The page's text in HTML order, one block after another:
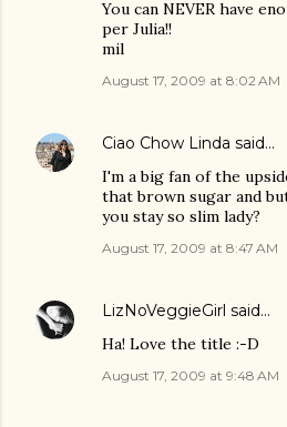
You can NEVER have
per Julia!!
mil
August 17, 2009 at 8:02 AM
Ciao Chow Linda said…
I'm a big fan of the
that brown sugar and
you stay so slim lady?
August 17, 2009 at 8:47 AM
LizNoVeggieGirl said…
Ha! Love the title :-D
August 17, 2009 at 9:48 AM